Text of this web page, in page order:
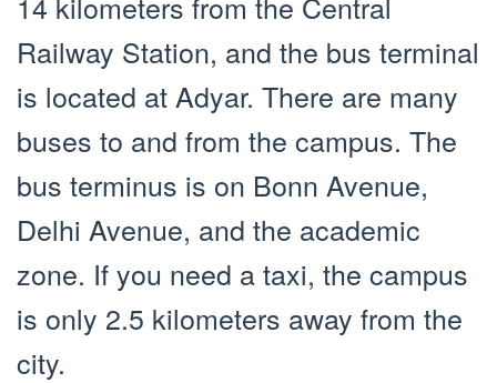
Railway Station, and the bus terminal
is located at Adyar. There are many
buses to and from the campus. The
bus terminus is on Bonn Avenue,
Delhi Avenue, and the academic
zone. If you need a taxi, the campus
is only 2.5 kilometers away from the
city.